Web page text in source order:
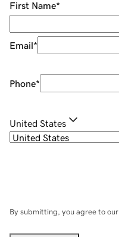
First Name*
Email*
Phone*
United States
By submitting, you agree to our